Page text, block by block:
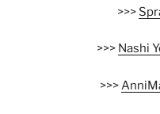
>>>
>>> Nashi
>>>